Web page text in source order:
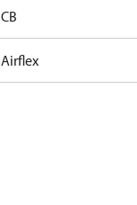
CB
Airflex